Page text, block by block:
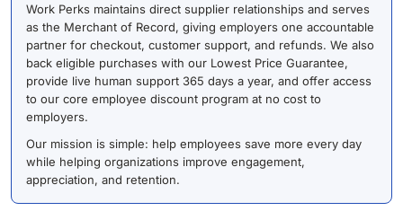
Work Perks maintains direct supplier relationships and serves
as the Merchant of Record, giving employers one accountable
partner for checkout, customer support, and refunds. We also
back eligible purchases with our Lowest Price Guarantee,
provide live human support 365 days a year, and offer access
to our core employee discount program at no cost to
employers.
Our mission is simple: help employees save more every day
while helping organizations improve engagement,
appreciation, and retention.